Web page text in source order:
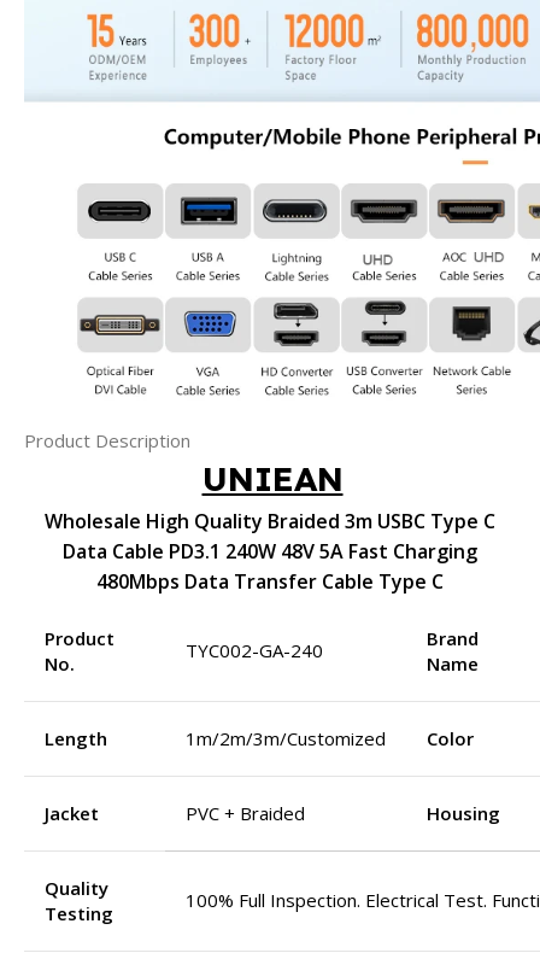
Product Description
UNIEAN
Wholesale High Quality Braided 3m USBC Type C
Data Cable PD3.1 240W 48V 5A Fast Charging
480Mbps Data Transfer Cable Type C
Product
No.
TYC002-GA-240
Brand
Name
Length 1m/2m/3m/Customized Color
Jacket PVC + Braided Housing
Quality
Testing
100% Full Inspection. Electrical Test.